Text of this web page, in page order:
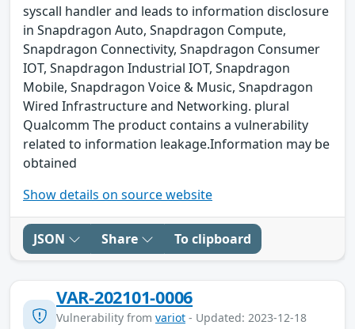
syscall handler and leads to information disclosure
in Snapdragon Auto, Snapdragon Compute,
Snapdragon Connectivity, Snapdragon Consumer
IOT, Snapdragon Industrial IOT, Snapdragon
Mobile, Snapdragon Voice & Music, Snapdragon
Wired Infrastructure and Networking. plural
Qualcomm The product contains a vulnerability
related to information leakage.Information may be
obtained
Show details on source website
JSON Share To clipboard
VAR-202101-0006
Vulnerability from variot - Updated: 2023-12-18